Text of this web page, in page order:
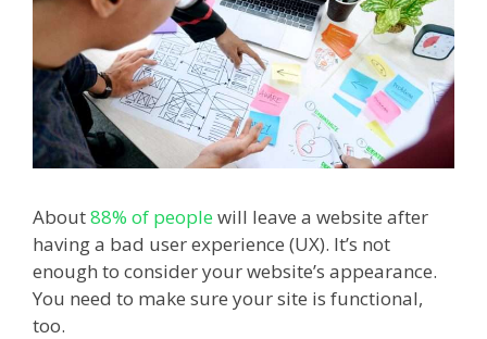
About88% of peoplewill leave a website after
having a bad user experience (UX). It’s not
enough to consider your website’s appearance.
You need to make sure your site is functional,
too.